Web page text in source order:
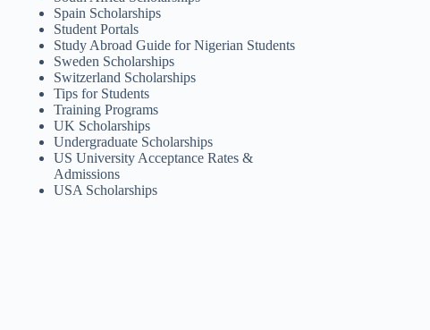
Spain Scholarships
Student Portals
Study Abroad Guide for Nigerian Students
Sweden Scholarships
Switzerland Scholarships
Tips for Students
Training Programs
UK Scholarships
Undergraduate Scholarships
US University Acceptance Rates &
Admissions
USA Scholarships